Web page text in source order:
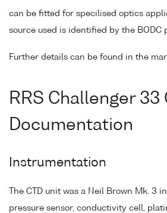
can be fitted for specilised optics
source used is identified by the BODC
Further details can be found in the
RRS Challenger 33
Documentation
Instrumentation
The CTD unit was a Neil Brown Mk. 3
pressure sensor, conductivity cell,